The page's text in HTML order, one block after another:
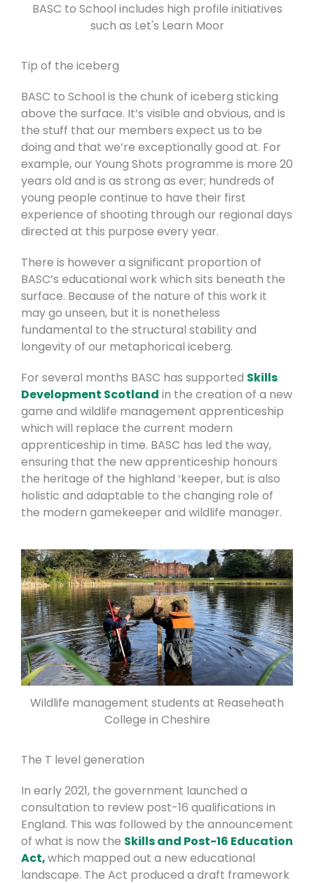
BASC to School includes high profile initiatives
such as Let's Learn Moor
Tip of the iceberg
BASC to School is the chunk of iceberg sticking
above the surface. It’s visible and obvious, and is
the stuff that our members expect us to be
doing and that we’re exceptionally good at. For
example, our Young Shots programme is more 20
years old and is as strong as ever; hundreds of
young people continue to have their first
experience of shooting through our regional days
directed at this purpose every year.
There is however a significant proportion of
BASC’s educational work which sits beneath the
surface. Because of the nature of this work it
may go unseen, but it is nonetheless
fundamental to the structural stability and
longevity of our metaphorical iceberg.
For several months BASC has supported Skills
Development Scotland in the creation of a new
game and wildlife management apprenticeship
which will replace the current modern
apprenticeship in time. BASC has led the way,
ensuring that the new apprenticeship honours
the heritage of the highland ‘keeper, but is also
holistic and adaptable to the changing role of
the modern gamekeeper and wildlife manager.
Wildlife management students at Reaseheath
College in Cheshire
The T level generation
In early 2021, the government launched a
consultation to review post-16 qualifications in
England. This was followed by the announcement
of what is now the Skills and Post-16 Education
Act,which mapped out a new educational
landscape. The Act produced a draft framework